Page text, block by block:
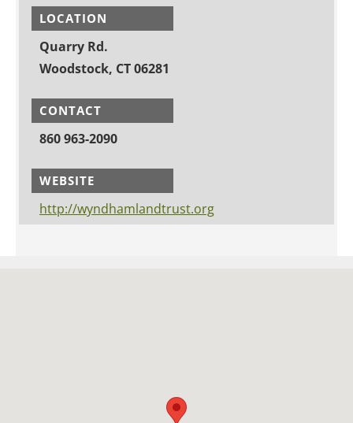
LOCATION
Quarry Rd.
Woodstock, CT 06281
CONTACT
860 963-2090
WEBSITE
http://wyndhamlandtrust.org